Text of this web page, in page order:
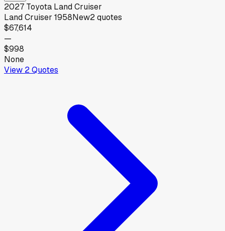
2027 Toyota Land Cruiser
Land Cruiser 1958New2quotes
$67,614
—
$998
None
View 2Quotes